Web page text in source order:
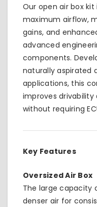
Our open air box
maximum airflow,
gains, and
advanced
components.
naturally aspirated
applications, this
improves
without requiring
Key Features
Oversized Air Box
The large capacity
denser air for